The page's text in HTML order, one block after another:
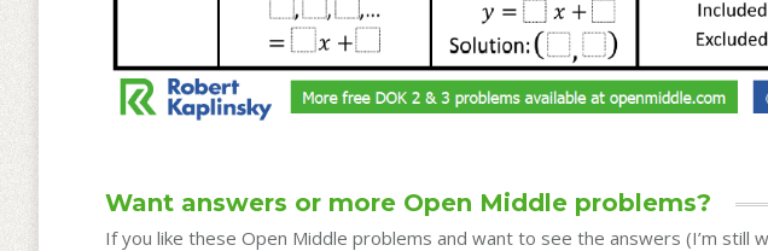
Want answers or more Open Middle problems?
If you like these Open Middle problems and want to see the answers (I’m still